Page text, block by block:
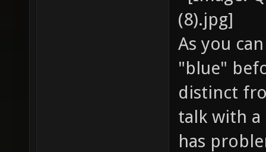
As you
"blue"
distinct
talk with
has